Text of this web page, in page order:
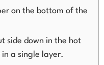
on the bottom of the
side down in the hot
a single layer.